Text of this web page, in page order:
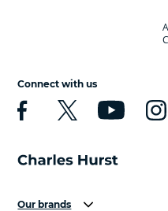
Connect with us
Our brands